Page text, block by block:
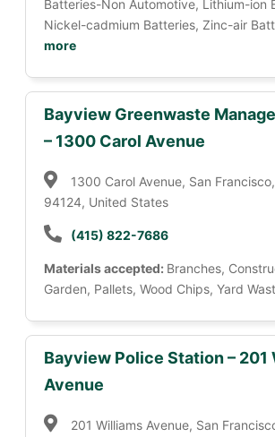
Batteries-Non Automotive, Lithium-ion
Nickel-cadmium Batteries, Zinc-air
more
Bayview Greenwaste
– 1300 Carol Avenue
1300 Carol Avenue, San
94124, United States
(415) 822-7686
Materials accepted: Branches,
Garden, Pallets, Wood Chips, Yard
Bayview Police Station – 201
Avenue
201 Williams Avenue, San